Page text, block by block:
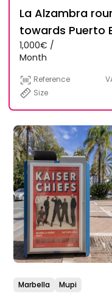
La Alzambra
towards Puerto
1,000€ /
Month
Reference
Size
Marbella Mupi